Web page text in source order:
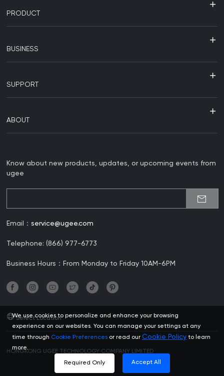
PRODUCT
BUSINESS
SUPPORT
ABOUT
Know about new products, updates, or upcoming events from
ugee
Email：service@ugee.com
Telephone: (866) 977-6773
Business Hours：From Monday to Friday 10AM-6PM
Select Location
HONGKONG UGEE TECHNOLOGY COMPANY LIMITED
We use cookies to personalize and enhance your browsing
experience on our websites. You can manage your settings at any
time through Cookie Preferences or read our Cookie Policy to learn
more.
Required Only Accept All